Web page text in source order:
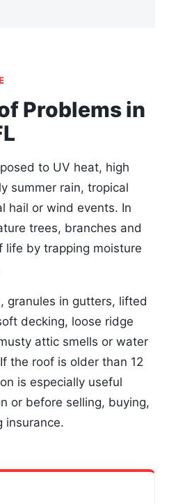
Problems in
to UV heat, high
summer rain, tropical
hail or wind events. In
trees, branches and
life by trapping moisture
granules in gutters, lifted
decking, loose ridge
attic smells or water
the roof is older than 12
is especially useful
or before selling, buying,
insurance.